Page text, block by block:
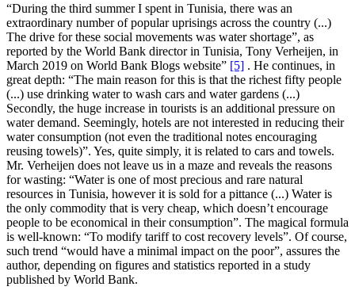
“During the third summer I spent in Tunisia, there was an
extraordinary number of popular uprisings across the country (...)
The drive for these social movements was water shortage”, as
reported by the World Bank director in Tunisia, Tony Verheijen, in
March 2019 on World Bank Blogs website” [5] . He continues, in
great depth: “The main reason for this is that the richest fifty people
(...) use drinking water to wash cars and water gardens (...)
Secondly, the huge increase in tourists is an additional pressure on
water demand. Seemingly, hotels are not interested in reducing their
water consumption (not even the traditional notes encouraging
reusing towels)”. Yes, quite simply, it is related to cars and towels.
Mr. Verheijen does not leave us in a maze and reveals the reasons
for wasting: “Water is one of most precious and rare natural
resources in Tunisia, however it is sold for a pittance (...) Water is
the only commodity that is very cheap, which doesn’t encourage
people to be economical in their consumption”. The magical formula
is well-known: “To modify tariff to cost recovery levels”. Of course,
such trend “would have a minimal impact on the poor”, assures the
author, depending on figures and statistics reported in a study
published by World Bank.